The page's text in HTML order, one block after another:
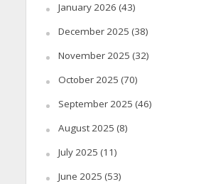
January 2026 (43)
December 2025 (38)
November 2025 (32)
October 2025 (70)
September 2025 (46)
August 2025 (8)
July 2025 (11)
June 2025 (53)